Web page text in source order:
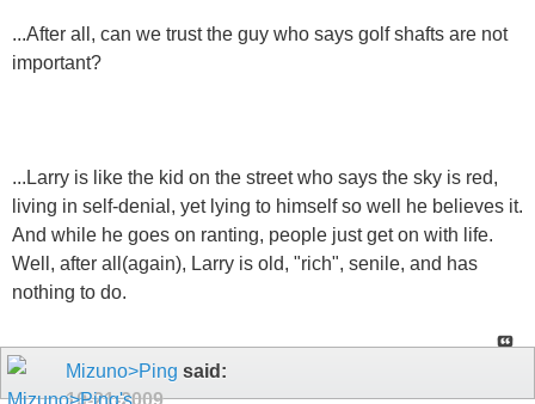
...After all, can we trust the guy who says golf shafts are not
important?
...Larry is like the kid on the street who says the sky is red,
living in self-denial, yet lying to himself so well he believes it.
And while he goes on ranting, people just get on with life.
Well, after all(again), Larry is old, "rich", senile, and has
nothing to do.
Mizuno>Ping said: